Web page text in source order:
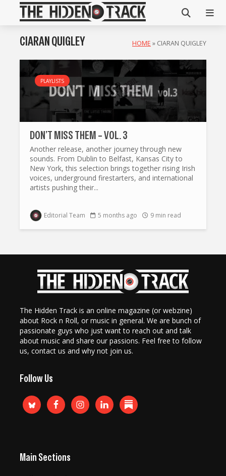
CIARAN QUIGLEY HOME » CIARAN QUIGLEY
PLAYLISTS
DON’T MISS THEM – VOL. 3
Another release, another journey through new
sounds. From Dublin to Belfast, Kansas City to
New York, this selection brings together rising Irish
voices, underground firestarters, and international
artists pushing their...
Editorial Team 5 months ago 9 min read
The Hidden Track is an online magazine (or webzine)
about Rock n Roll, or music in general. We are bunch of
passionate guys who just want to reach out and talk
about music and share our passions. Feel free to follow
us, contact us and why not join us.
Follow Us
Main Sections